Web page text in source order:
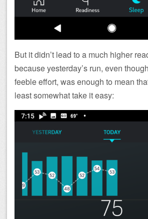
But it didn’t lead to a much higher
because yesterday’s run, even
feeble effort, was enough to mean
least somewhat take it easy: